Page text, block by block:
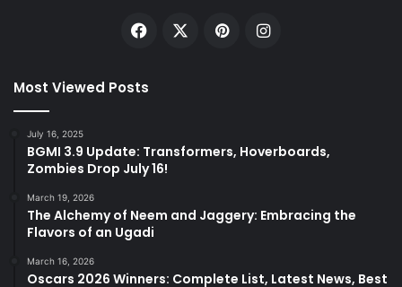
Facebook PinterestInstagram
Most Viewed Posts
July 16, 2025
BGMI 3.9 Update: Transformers, Hoverboards,
Zombies Drop July 16!
March 19, 2026
The Alchemy of Neem and Jaggery: Embracing the
Flavors of an Ugadi
March 16, 2026
Oscars 2026 Winners: Complete List, Latest News, Best